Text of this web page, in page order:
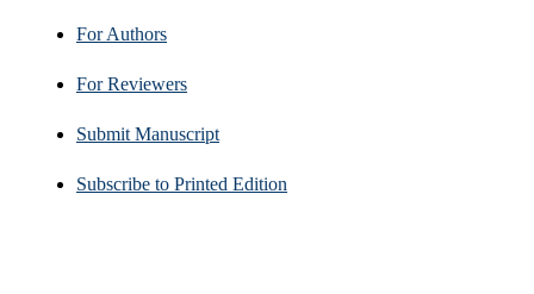
For Authors
For Reviewers
Submit Manuscript
Subscribe to Printed Edition